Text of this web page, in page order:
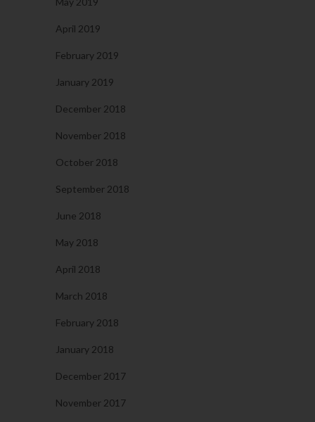
April 2019
February 2019
January 2019
December 2018
November 2018
October 2018
September 2018
June 2018
May 2018
April 2018
March 2018
February 2018
January 2018
December 2017
November 2017